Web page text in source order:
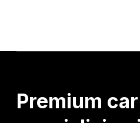
Premium car